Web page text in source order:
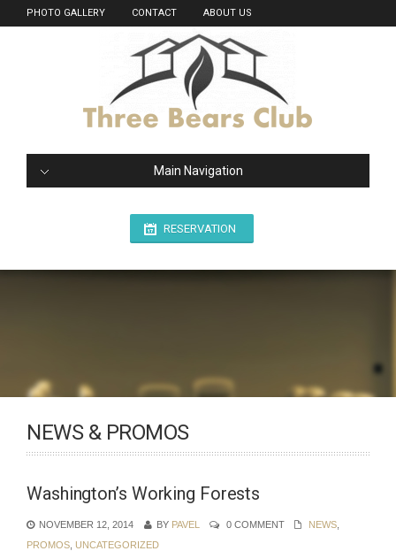
PHOTO GALLERY CONTACT ABOUT US
Main Navigation
RESERVATION
NEWS & PROMOS
Washington’s Working Forests
NOVEMBER 12, 2014 BY PAVEL 0 COMMENT NEWS
PROMOS UNCATEGORIZED